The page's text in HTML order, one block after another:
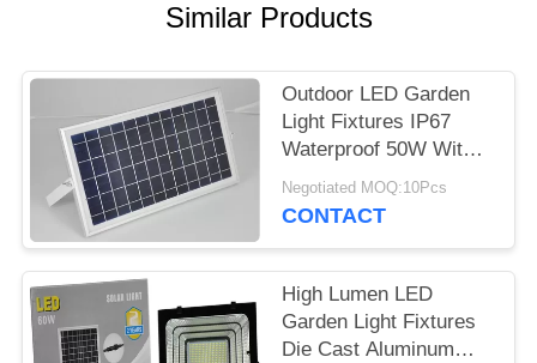
Similar Products
Outdoor LED Garden
Light Fixtures IP67
Waterproof 50W With
Motion Sensor
Negotiated MOQ:10Pcs
CONTACT
High Lumen LED
Garden Light Fixtures
Die Cast Aluminum